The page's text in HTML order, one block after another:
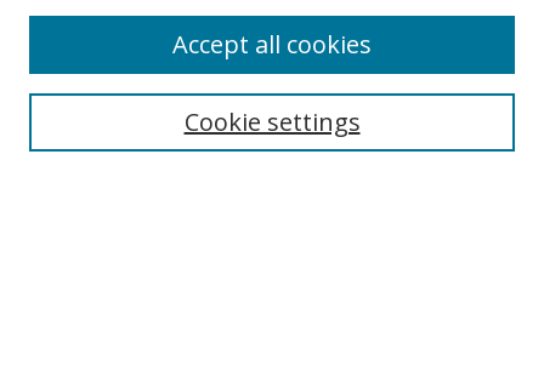
Search
Cookie settings
Accept all cookies